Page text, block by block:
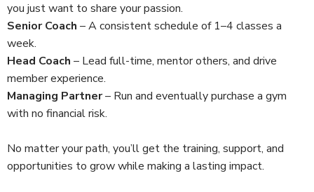
you just want to share your passion.
Senior Coach – A consistent schedule of 1–4 classes a
week.
Head Coach – Lead full-time, mentor others, and drive
member experience.
Managing Partner– Run and eventually purchase a gym
with no financial risk.
No matter your path, you’ll get the training, support, and
opportunities to grow while making a lasting impact.